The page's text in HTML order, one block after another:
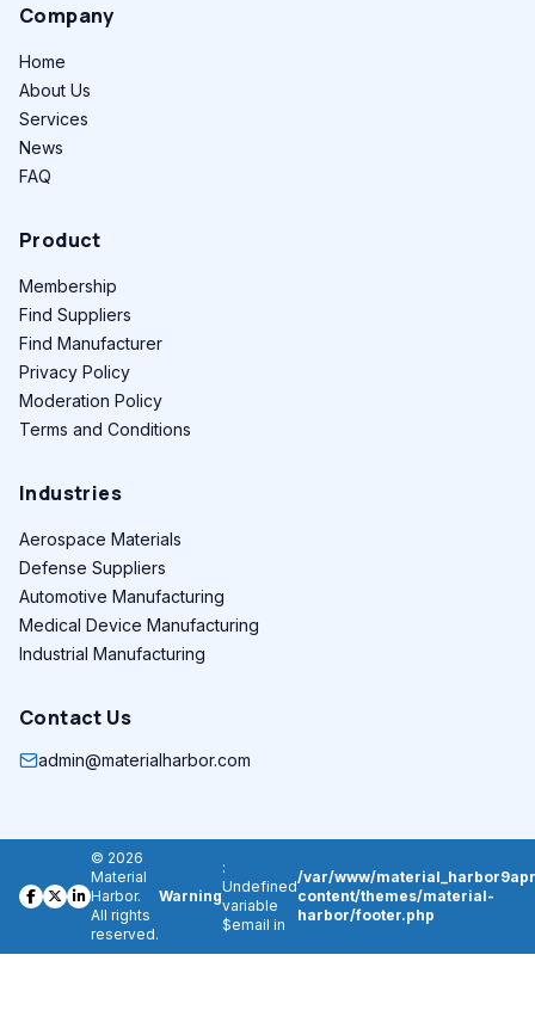
Company
Home
About Us
Services
News
FAQ
Product
Membership
Find Suppliers
Find Manufacturer
Privacy Policy
Moderation Policy
Terms and Conditions
Industries
Aerospace Materials
Defense Suppliers
Automotive Manufacturing
Medical Device Manufacturing
Industrial Manufacturing
Contact Us
admin@materialharbor.com
© 2026
Material
Harbor.
All rights
reserved.
Warning
:
Undefined
variable
$email in
/var/www/
content/themes/material-
harbor/footer.php